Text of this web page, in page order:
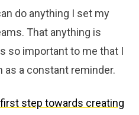
do anything I set my
That anything is
so important to me that I
a constant reminder.
step towards creating